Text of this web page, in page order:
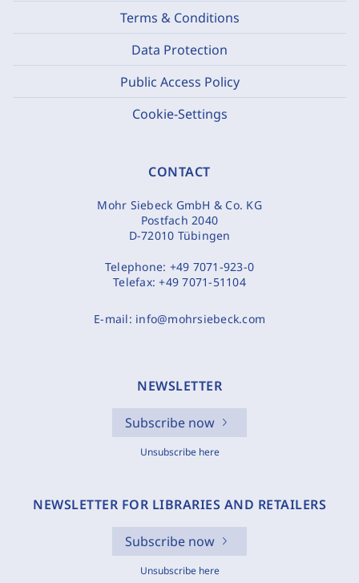
Terms & Conditions
Data Protection
Public Access Policy
Cookie-Settings
CONTACT
Mohr Siebeck GmbH & Co. KG
Postfach 2040
D-72010 Tübingen
Telephone: +49 7071-923-0
Telefax:+49 7071-51104
E-mail: info@mohrsiebeck.com
NEWSLETTER
Subscribe now
Unsubscribe here
NEWSLETTER FOR LIBRARIES AND RETAILERS
Subscribe now
Unsubscribe here